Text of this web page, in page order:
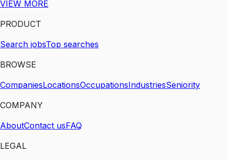
VIEW MORE
PRODUCT
Search jobsTop searches
BROWSE
CompaniesLocationsOccupationsIndustriesSeniority
COMPANY
AboutContact usFAQ
LEGAL